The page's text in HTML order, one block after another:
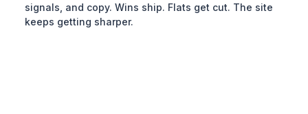
signals, and copy. Wins ship. Flats get cut. The site
keeps getting sharper.